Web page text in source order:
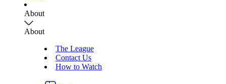
About
About
The League
Contact Us
How to Watch